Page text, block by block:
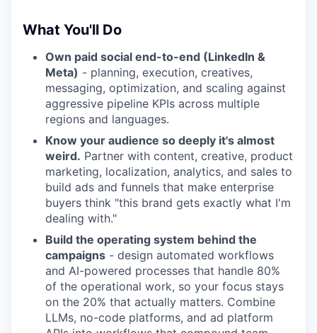
What You'll Do
Own paid social end-to-end (LinkedIn &
Meta) - planning, execution, creatives,
messaging, optimization, and scaling against
aggressive pipeline KPIs across multiple
regions and languages.
Know your audience so deeply it's almost
weird. Partner with content, creative, product
marketing, localization, analytics, and sales to
build ads and funnels that make enterprise
buyers think "this brand gets exactly what I'm
dealing with."
Build the operating system behind the
campaigns - design automated workflows
and AI-powered processes that handle 80%
of the operational work, so your focus stays
on the 20% that actually matters. Combine
LLMs, no-code platforms, and ad platform